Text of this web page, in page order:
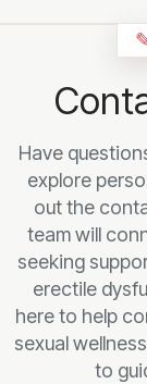
Have
explore
out the
team will
seeking
erectile
here to help
sexual
to